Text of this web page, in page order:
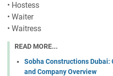
• Hostess
• Waiter
• Waitress
READ MORE...
Sobha Constructions Dubai:
and Company Overview